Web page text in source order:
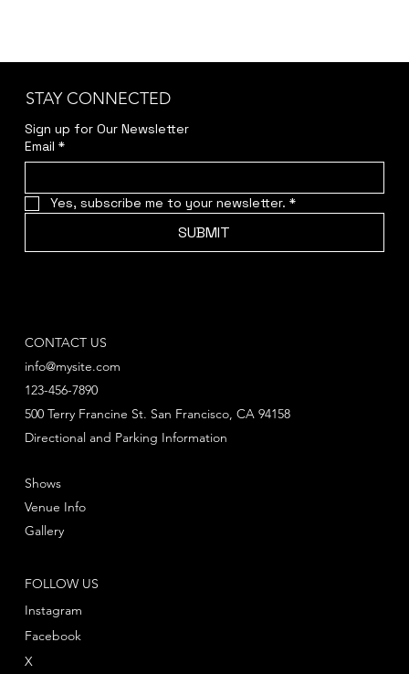
STAY CONNECTED
Sign up for Our Newsletter
Email *
Yes, subscribe me to your newsletter. *
SUBMIT
CONTACT US
info@mysite.com
123-456-7890
Directional and Parking Information
500 Terry Francine St. San Francisco, CA 94158
FOLLOW US
Instagram
Facebook
X
Shows
Venue Info
Gallery